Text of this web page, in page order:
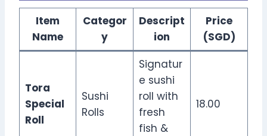
Item
Name
Categor
y
Descript
ion
Price
(SGD)
Tora
Special
Roll
Sushi
Rolls
Signatur
e sushi
roll with
fresh
fish &
18.00